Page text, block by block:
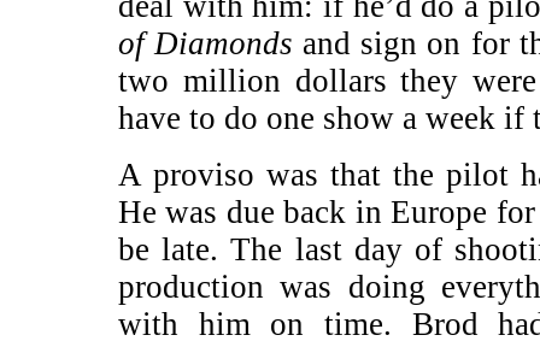
of Diamonds and sign on for
two million dollars they
have to do one show a week
A proviso was that the pilot
He was due back in Europe
be late. The last day of
production was doing
with him on time. Brod